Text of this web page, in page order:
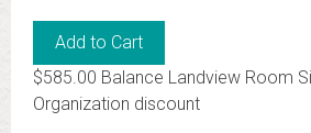
$585.00 Balance Landview Room
Organization discount